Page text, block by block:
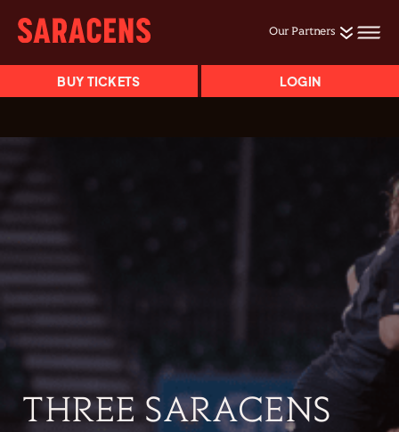
Our Partners
BUY TICKETS LOGIN
THREE SARACENS